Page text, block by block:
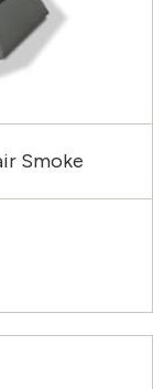
Smoke